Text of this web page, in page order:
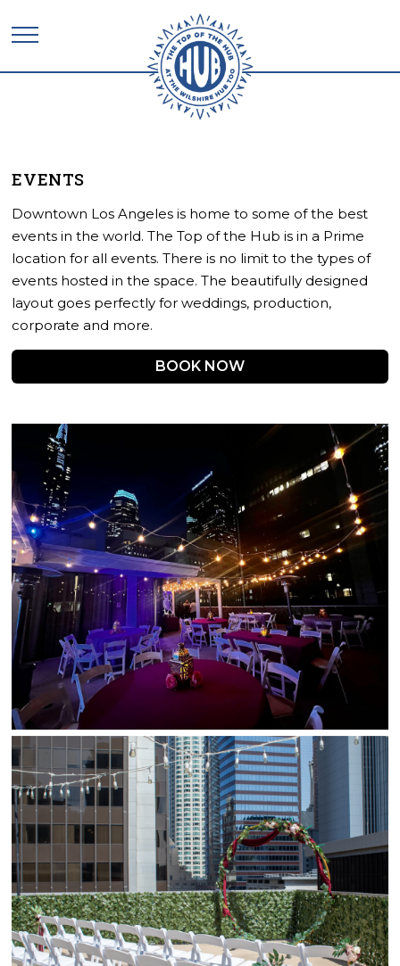
EVENTS
Downtown Los Angeles is home to some of the best
events in the world. The Top of the Hub is in a Prime
location for all events. There is no limit to the types of
events hosted in the space. The beautifully designed
layout goes perfectly for weddings, production,
corporate and more.
BOOK NOW